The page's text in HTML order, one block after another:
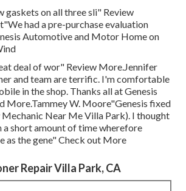
gaskets on all three sli" Review
had a pre-purchase evaluation
Automotive and Motor Home on
deal of wor" Review More.Jennifer
and team are terrific. I'm comfortable
in the shop. Thanks all at Genesis
More.Tammey W. Moore"Genesis fixed
Near Me Villa Park). I thought
a short amount of time wherefore
as the gene" Check out More
Repair Villa Park, CA